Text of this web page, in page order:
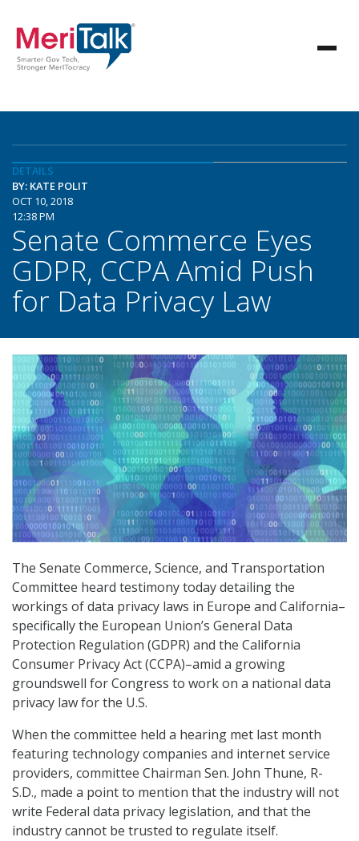
DETAILS
BY: KATE POLIT
OCT 10, 2018
12:38 PM
Senate Commerce Eyes
GDPR, CCPA Amid Push
for Data Privacy Law
The Senate Commerce, Science, and Transportation
Committee heard testimony today detailing the
workings of data privacy laws in Europe and California–
specifically the European Union’s General Data
Protection Regulation (GDPR) and the California
Consumer Privacy Act (CCPA)–amid a growing
groundswell for Congress to work on a national data
privacy law for the U.S.
When the committee held a hearing met last month
featuring technology companies and internet service
providers, committee Chairman Sen. John Thune, R-
S.D., made a point to mention that the industry will not
write Federal data privacy legislation, and that the
industry cannot be trusted to regulate itself.